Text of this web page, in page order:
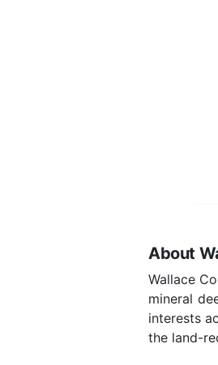
About
Wallace
mineral
interests
the land-